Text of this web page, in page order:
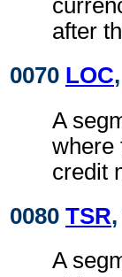
after
0070 LOC
A
where
credit
0080 TSR
A